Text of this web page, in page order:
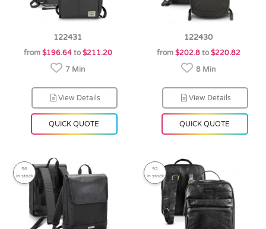
122431
from $196.64to $211.20
7 Min
View Details
QUICK QUOTE
122430
from $202.8to $220.82
8 Min
View Details
QUICK QUOTE
56
in stock
92
in stock